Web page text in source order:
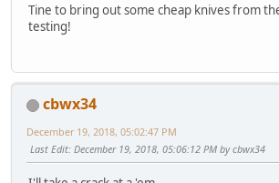
Tine to bring out some cheap knives from
testing!
cbwx34
December 19, 2018, 05:02:47 PM
Last Edit: December 19, 2018, 05:06:12 PM by cbwx34